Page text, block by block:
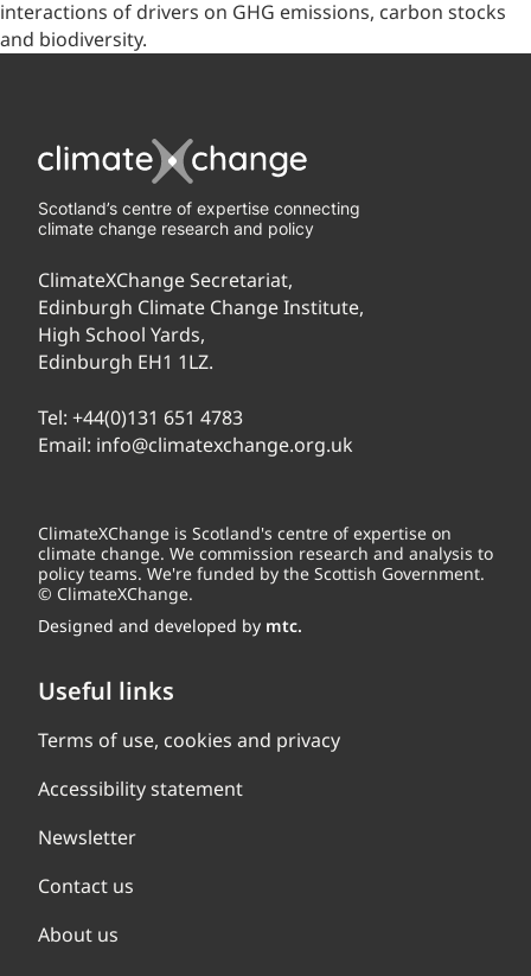
interactions of drivers on GHG emissions, carbon stocks
and biodiversity.
Scotland’s centre of expertise connecting
climate change research and policy
ClimateXChange Secretariat,
Edinburgh Climate Change Institute,
High School Yards,
Edinburgh EH1 1LZ.
Tel: +44(0)131 651 4783
Email: info@climatexchange.org.uk
ClimateXChange is Scotland's centre of expertise on
climate change. We commission research and analysis to
policy teams. We're funded by the Scottish Government.
© ClimateXChange.
Designed and developed by mtc.
Useful links
Terms of use, cookies and privacy
Accessibility statement
Newsletter
Contact us
About us